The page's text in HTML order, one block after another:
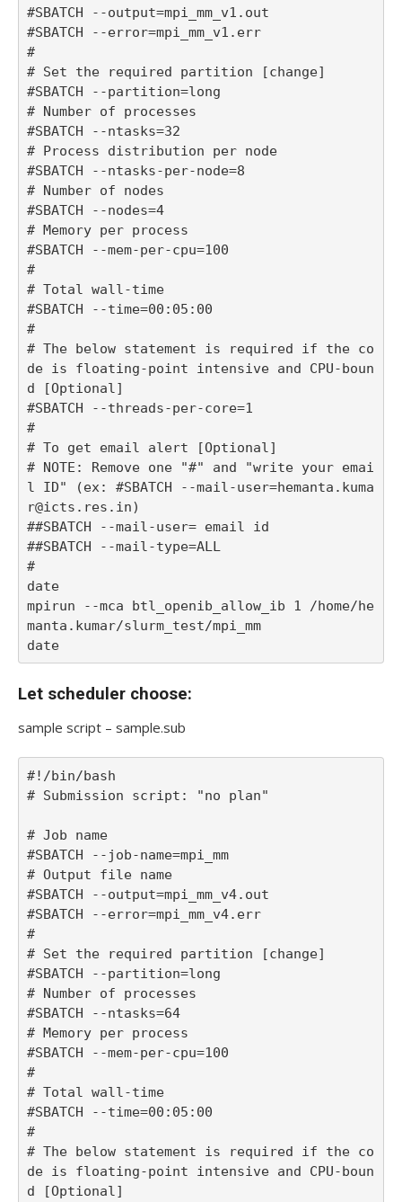
#SBATCH --output=mpi_mm_v1.out
#SBATCH --error=mpi_mm_v1.err
#
# Set the required partition [change]
#SBATCH --partition=long
# Number of processes
#SBATCH --ntasks=32
# Process distribution per node
#SBATCH --ntasks-per-node=8
# Number of nodes
#SBATCH --nodes=4
# Memory per process
#SBATCH --mem-per-cpu=100
#
# Total wall-time
#SBATCH --time=00:05:00
#
# The below statement is required if the co
de is floating-point intensive and CPU-boun
d [Optional]
#SBATCH --threads-per-core=1
#
# To get email alert [Optional]
# NOTE: Remove one "#" and "write your emai
l ID" (ex: #SBATCH --mail-user=hemanta.kuma
r@icts.res.in)
##SBATCH --mail-user= email id
##SBATCH --mail-type=ALL
#
date
mpirun --mca btl_openib_allow_ib 1 /home/he
manta.kumar/slurm_test/mpi_mm
date
Let scheduler choose:
sample script – sample.sub
#!/bin/bash
# Submission script: "no plan"
# Job name
#SBATCH --job-name=mpi_mm
# Output file name
#SBATCH --output=mpi_mm_v4.out
#SBATCH --error=mpi_mm_v4.err
#
# Set the required partition [change]
#SBATCH --partition=long
# Number of processes
#SBATCH --ntasks=64
# Memory per process
#SBATCH --mem-per-cpu=100
#
# Total wall-time
#SBATCH --time=00:05:00
#
# The below statement is required if the co
de is floating-point intensive and CPU-boun
d [Optional]